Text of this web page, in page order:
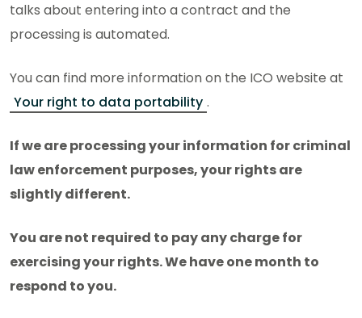
talks about entering into a contract and the
processing is automated.
You can find more information on the ICO website at
Your right to data portability .
If we are processing your information for criminal
law enforcement purposes, your rights are
slightly different.
You are not required to pay any charge for
exercising your rights. We have one month to
respond to you.